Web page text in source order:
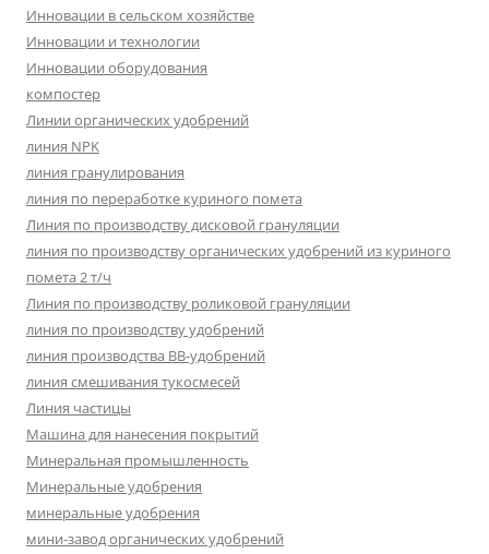
Инновации в сельском хозяйстве
Инновации и технологии
Инновации оборудования
компостер
Линии органических удобрений
линия NPK
линия гранулирования
линия по переработке куриного помета
Линия по производству дисковой грануляции
линия по производству органических удобрений из куриного
помета 2 т/ч
Линия по производству роликовой грануляции
линия по производству удобрений
линия производства BB-удобрений
линия смешивания тукосмесей
Линия частицы
Машина для нанесения покрытий
Минеральная промышленность
Минеральные удобрения
минеральные удобрения
мини-завод органических удобрений